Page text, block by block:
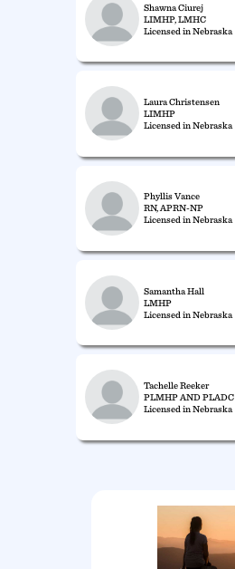
Shawna Ciurej
LIMHP, LMHC
Licensed in Nebraska
Laura Christensen
LIMHP
Licensed in Nebraska
Phyllis Vance
RN, APRN-NP
Licensed in Nebraska
Samantha Hall
LMHP
Licensed in Nebraska
Tachelle Reeker
PLMHP AND PLADC
Licensed in Nebraska